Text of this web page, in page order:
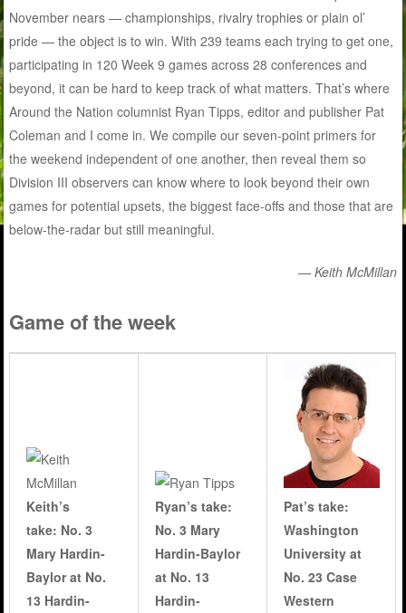
November nears — championships, rivalry trophies or plain ol’
pride — the object is to win. With 239 teams each trying to get one,
participating in 120 Week 9 games across 28 conferences and
beyond, it can be hard to keep track of what matters. That’s where
Around the Nation columnist Ryan Tipps, editor and publisher Pat
Coleman and I come in. We compile our seven-point primers for
the weekend independent of one another, then reveal them so
Division III observers can know where to look beyond their own
games for potential upsets, the biggest face-offs and those that are
below-the-radar but still meaningful.
— Keith McMillan
Game of the week
Keith’s
take: No. 3
Mary Hardin-
Baylor at No.
13 Hardin-
Ryan’s take:
No. 3 Mary
Hardin-Baylor
at No. 13
Hardin-
Pat’s take:
Washington
University at
No. 23 Case
Western